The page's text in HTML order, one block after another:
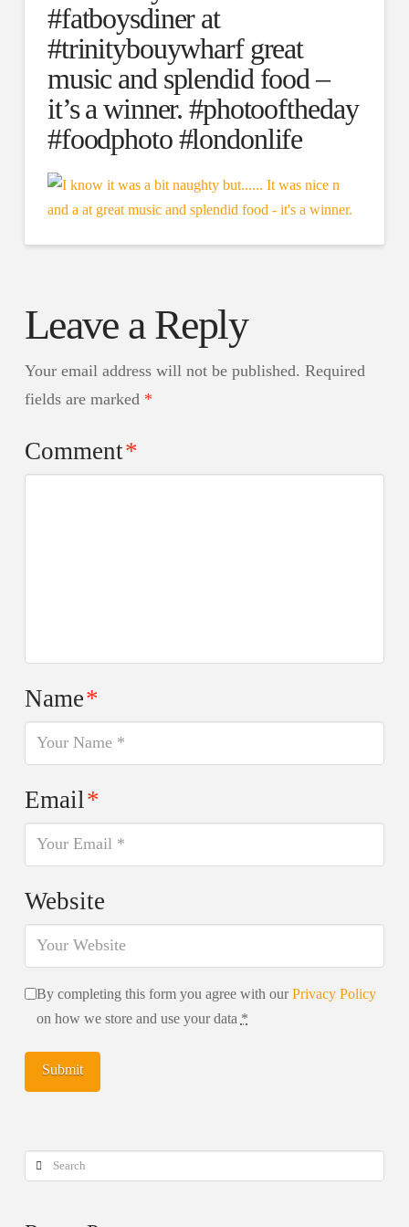
#fatboysdiner at
#trinitybouywharf great
music and splendid food –
it’s a winner. #photooftheday
#foodphoto #londonlife
Leave a Reply
Your email address will not be published. Required
fields are marked *
Comment*
Name*
Email*
Website
By completing this form you agree with ourPrivacy Policy
on how we store and use your data *
Search